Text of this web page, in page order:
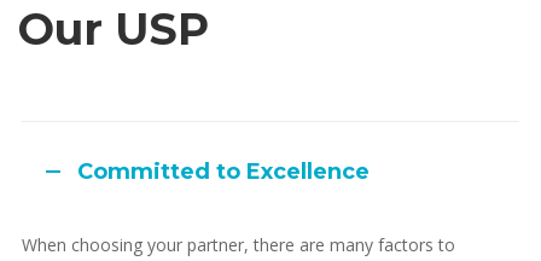
Our USP
Committed to Excellence
When choosing your partner, there are many factors to